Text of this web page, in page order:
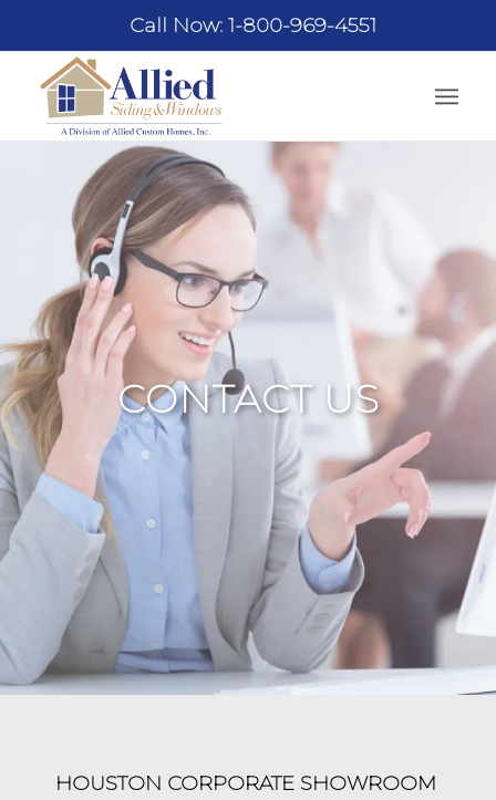
Call Now: 1-800-969-4551
CONTACT US
HOUSTON CORPORATE SHOWROOM